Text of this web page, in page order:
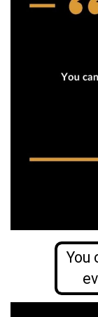
You